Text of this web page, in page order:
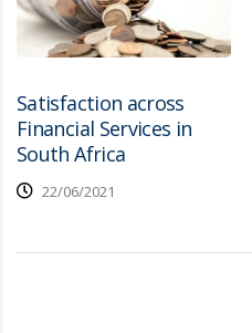
Satisfaction across
Financial Services in
South Africa
22/06/2021